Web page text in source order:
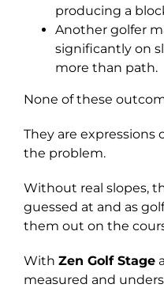
producing a
Another golfer
significantly on
more than path.
None of these
They are expressions
the problem.
Without real slopes,
guessed at and as
them out on the
With Zen Golf Stage
measured and